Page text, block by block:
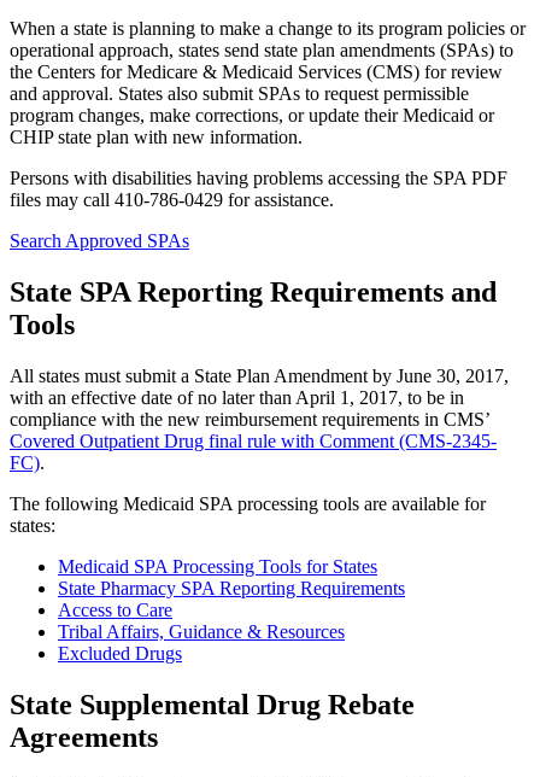
When a state is planning to make a change to its program policies or
operational approach, states send state plan amendments (SPAs) to
the Centers for Medicare & Medicaid Services (CMS) for review
and approval. States also submit SPAs to request permissible
program changes, make corrections, or update their Medicaid or
CHIP state plan with new information.
Persons with disabilities having problems accessing the SPA PDF
files may call 410-786-0429 for assistance.
Search Approved SPAs
State SPA Reporting Requirements and
Tools
All states must submit a State Plan Amendment by June 30, 2017,
with an effective date of no later than April 1, 2017, to be in
compliance with the new reimbursement requirements in CMS’
Covered Outpatient Drug final rule with Comment (CMS-2345-
FC).
The following Medicaid SPA processing tools are available for
states:
Medicaid SPA Processing Tools for States
State Pharmacy SPA Reporting Requirements
Access to Care
Tribal Affairs, Guidance & Resources
Excluded Drugs
State Supplemental Drug Rebate
Agreements